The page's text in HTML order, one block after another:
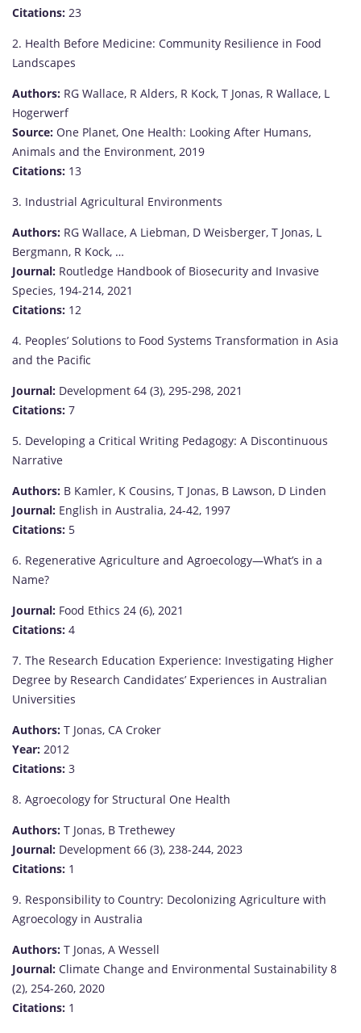
Citations: 23
2. Health Before Medicine: Community Resilience in Food
Landscapes
Authors: RG Wallace, R Alders, R Kock, T Jonas, R Wallace, L
Hogerwerf
Source: One Planet, One Health: Looking After Humans,
Animals and the Environment, 2019
Citations: 13
3. Industrial Agricultural Environments
Authors: RG Wallace, A Liebman, D Weisberger, T Jonas, L
Bergmann, R Kock, …
Journal: Routledge Handbook of Biosecurity and Invasive
Species, 194-214, 2021
Citations: 12
4. Peoples’ Solutions to Food Systems Transformation in Asia
and the Pacific
Journal: Development 64 (3), 295-298, 2021
Citations: 7
5. Developing a Critical Writing Pedagogy: A Discontinuous
Narrative
Authors: B Kamler, K Cousins, T Jonas, B Lawson, D Linden
Journal: English in Australia, 24-42, 1997
Citations: 5
6. Regenerative Agriculture and Agroecology—What’s in a
Name?
Journal: Food Ethics 24 (6), 2021
Citations: 4
7. The Research Education Experience: Investigating Higher
Degree by Research Candidates’ Experiences in Australian
Universities
Authors: T Jonas, CA Croker
Year: 2012
Citations: 3
8. Agroecology for Structural One Health
Authors: T Jonas, B Trethewey
Journal: Development 66 (3), 238-244, 2023
Citations: 1
9. Responsibility to Country: Decolonizing Agriculture with
Agroecology in Australia
Authors: T Jonas, A Wessell
Journal: Climate Change and Environmental Sustainability 8
(2), 254-260, 2020
Citations: 1